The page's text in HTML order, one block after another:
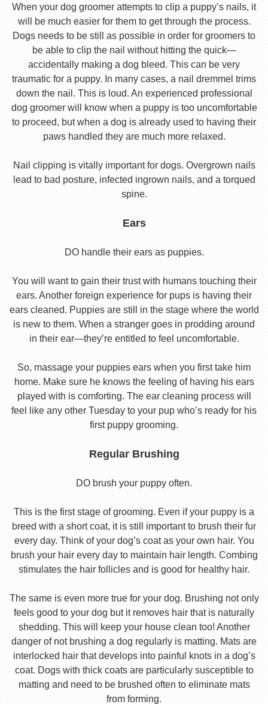
When your dog groomer attempts to clip a puppy’s nails, it
will be much easier for them to get through the process.
Dogs needs to be still as possible in order for groomers to
be able to clip the nail without hitting the quick—
accidentally making a dog bleed. This can be very
traumatic for a puppy. In many cases, a nail dremmel trims
down the nail. This is loud. An experienced professional
dog groomer will know when a puppy is too uncomfortable
to proceed, but when a dog is already used to having their
paws handled they are much more relaxed.
Nail clipping is vitally important for dogs. Overgrown nails
lead to bad posture, infected ingrown nails, and a torqued
spine.
Ears
DO handle their ears as puppies.
You will want to gain their trust with humans touching their
ears. Another foreign experience for pups is having their
ears cleaned. Puppies are still in the stage where the world
is new to them. When a stranger goes in prodding around
in their ear—they’re entitled to feel uncomfortable.
So, massage your puppies ears when you first take him
home. Make sure he knows the feeling of having his ears
played with is comforting. The ear cleaning process will
feel like any other Tuesday to your pup who’s ready for his
first puppy grooming.
Regular Brushing
DO brush your puppy often.
This is the first stage of grooming. Even if your puppy is a
breed with a short coat, it is still important to brush their fur
every day. Think of your dog’s coat as your own hair. You
brush your hair every day to maintain hair length. Combing
stimulates the hair follicles and is good for healthy hair.
The same is even more true for your dog. Brushing not only
feels good to your dog but it removes hair that is naturally
shedding. This will keep your house clean too! Another
danger of not brushing a dog regularly is matting. Mats are
interlocked hair that develops into painful knots in a dog’s
coat. Dogs with thick coats are particularly susceptible to
matting and need to be brushed often to eliminate mats
from forming.